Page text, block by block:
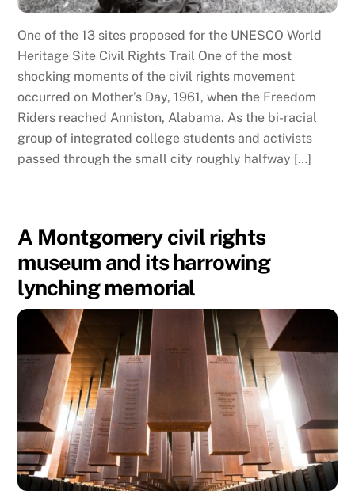
One of the 13 sites proposed for the UNESCO World
Heritage Site Civil Rights Trail One of the most
shocking moments of the civil rights movement
occurred on Mother’s Day, 1961, when the Freedom
Riders reached Anniston, Alabama. As the bi-racial
group of integrated college students and activists
passed through the small city roughly halfway […]
A Montgomery civil rights
museum and its harrowing
lynching memorial